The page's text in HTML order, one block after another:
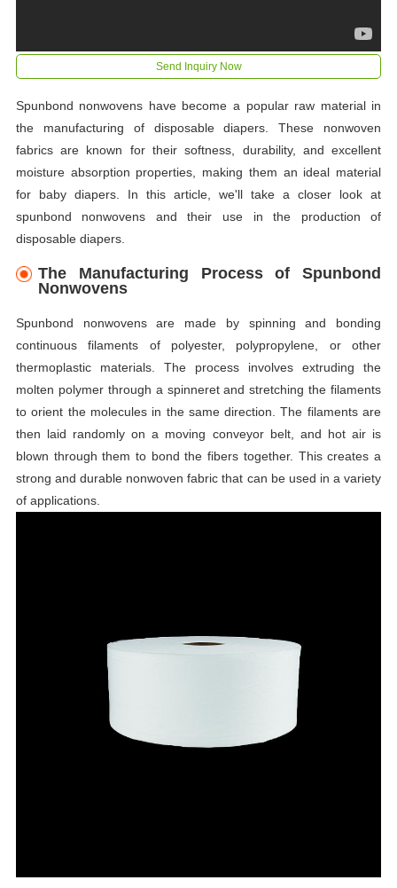
Send Inquiry Now
Spunbond nonwovens have become a popular raw material in
the manufacturing of disposable diapers. These nonwoven
fabrics are known for their softness, durability, and excellent
moisture absorption properties, making them an ideal material
for baby diapers. In this article, we'll take a closer look at
spunbond nonwovens and their use in the production of
disposable diapers.
The Manufacturing Process of Spunbond
Nonwovens
Spunbond nonwovens are made by spinning and bonding
continuous filaments of polyester, polypropylene, or other
thermoplastic materials. The process involves extruding the
molten polymer through a spinneret and stretching the filaments
to orient the molecules in the same direction. The filaments are
then laid randomly on a moving conveyor belt, and hot air is
blown through them to bond the fibers together. This creates a
strong and durable nonwoven fabric that can be used in a variety
of applications.